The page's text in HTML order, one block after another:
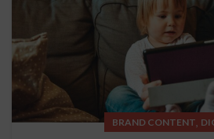
BRAND CONTENT,